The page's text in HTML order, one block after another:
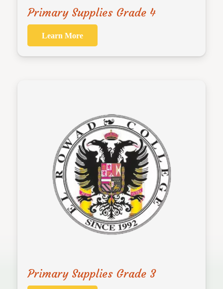
Primary Supplies Grade 4
Learn More
Primary Supplies Grade 3